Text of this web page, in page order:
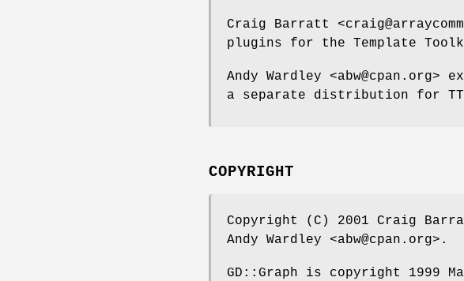
Craig Barratt
plugins for the Template
Andy Wardley
a separate distribution for
COPYRIGHT
Copyright (C) 2001 Craig
Andy Wardley <abw@cpan.org>.
GD::Graph is copyright 1999